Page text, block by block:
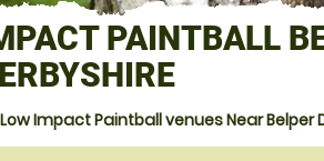
PAINTBALL
Impact Paintball venues Near Belper